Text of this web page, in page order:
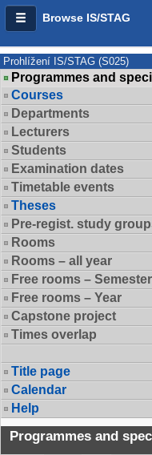
Browse IS/STAG
Prohlížení IS/STAG (S025)
Programmes and
Courses
Departments
Lecturers
Students
Examination dates
Timetable events
Theses
Pre-regist. study
Rooms
Rooms – all year
Free rooms – Semester
Free rooms – Year
Capstone project
Times overlap
Title page
Calendar
Help
Programmes and